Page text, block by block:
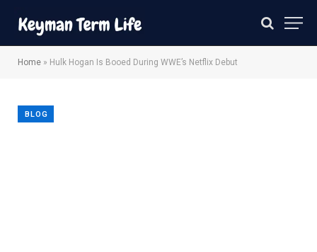
Home » Hulk Hogan Is Booed During WWE’s Netflix Debut
BLOG